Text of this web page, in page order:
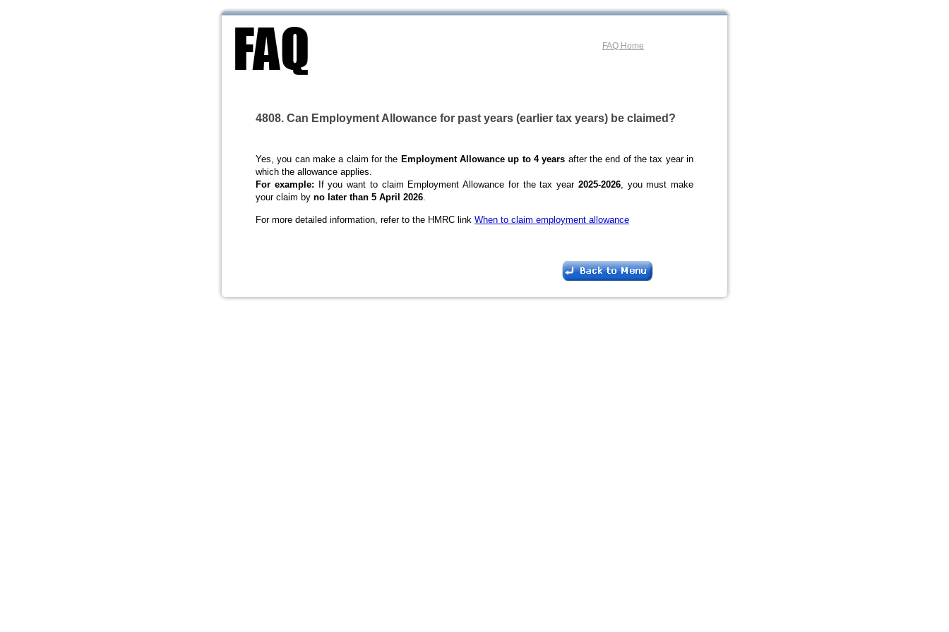
FAQ Home
4808. Can Employment Allowance for past years (earlier tax years) be claimed?
Yes, you can make a claim for the Employment Allowance up to 4 years after the end of the tax year in
which the allowance applies.
For example: If you want to claim Employment Allowance for the tax year 2025-2026, you must make
your claim by no later than 5 April 2026.
For more detailed information, refer to the HMRC link When to claim employment allowance